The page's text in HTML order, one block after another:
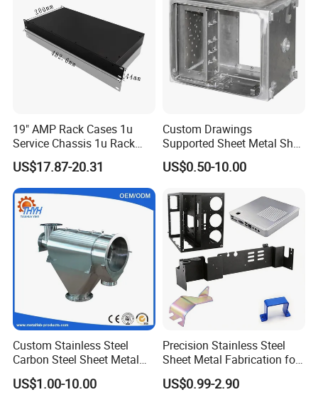
19" AMP Rack Cases 1u
Service Chassis 1u Rack
Mount Case
US$17.87-20.31
Custom Drawings
Supported Sheet Metal Shell
for Intelligent Robot Control
Hardware Housing Sell
US$0.50-10.00
Custom Stainless Steel
Carbon Steel Sheet Metal
Bending Welding
Fabrication Parts
US$1.00-10.00
Precision Stainless Steel
Sheet Metal Fabrication for
Custom Metal Components
US$0.99-2.90